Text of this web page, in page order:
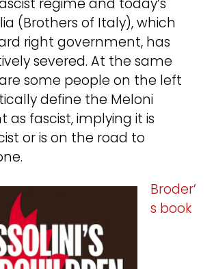
(Brothers of Italy), which
right government, has
severed. At the same
some people on the left
define the Meloni
as fascist, implying it is
or is on the road to
Broder’
s book